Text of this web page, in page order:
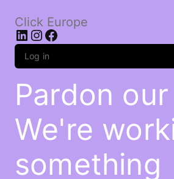
Click Europe
LinkedIn
Instagram
Facebook
Log in
Pardon
We're
something